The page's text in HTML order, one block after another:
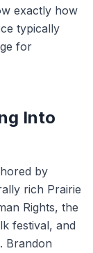
exactly how
typically
for
Into
by
rich Prairie
Rights, the
festival, and
Brandon